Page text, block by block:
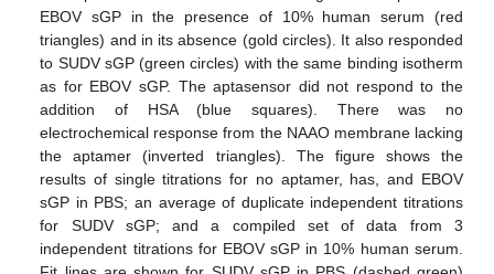
EBOV sGP in the presence of 10% human serum (red
triangles) and in its absence (gold circles). It also responded
to SUDV sGP (green circles) with the same binding isotherm
as for EBOV sGP. The aptasensor did not respond to the
addition of HSA (blue squares). There was no
electrochemical response from the NAAO membrane lacking
the aptamer (inverted triangles). The figure shows the
results of single titrations for no aptamer, has, and EBOV
sGP in PBS; an average of duplicate independent titrations
for SUDV sGP; and a compiled set of data from 3
independent titrations for EBOV sGP in 10% human serum.